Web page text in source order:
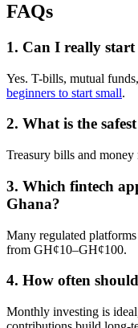
FAQs
1. Can I really
Yes. T-bills, mutual
beginners to start small.
2. What is the
Treasury bills and money
3. Which fintech
Ghana?
Many regulated
from GH¢10–GH¢100.
4. How often
Monthly investing is